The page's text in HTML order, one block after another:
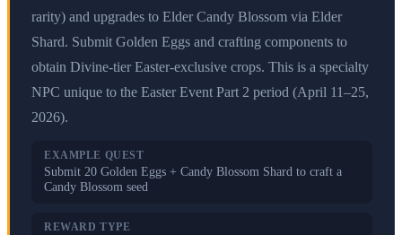
rarity) and upgrades to Elder Candy Blossom via Elder
Shard. Submit Golden Eggs and crafting components to
obtain Divine-tier Easter-exclusive crops. This is a specialty
NPC unique to the Easter Event Part 2 period (April 11–25,
2026).
EXAMPLE QUEST
Submit 20 Golden Eggs + Candy Blossom Shard to craft a
Candy Blossom seed
REWARD TYPE